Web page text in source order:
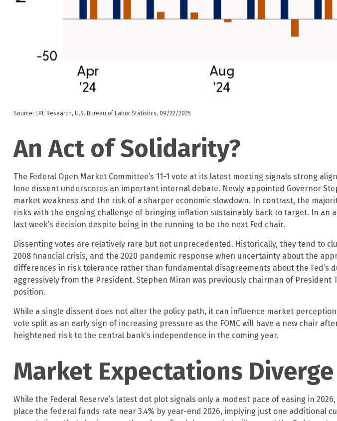
Source: LPL Research, U.S. Bureau of Labor Statistics, 09/22/2025
An Act of Solidarity?
The Federal Open Market Committee’s 11-1 vote at its latest meeting signals strong
lone dissent underscores an important internal debate. Newly appointed Governor
market weakness and the risk of a sharper economic slowdown. In contrast, the
risks with the ongoing challenge of bringing inflation sustainably back to target. In
last week’s decision despite being in the running to be the next Fed chair.
Dissenting votes are relatively rare but not unprecedented. Historically, they tend to
2008 financial crisis, and the 2020 pandemic response when uncertainty about the
differences in risk tolerance rather than fundamental disagreements about the Fed’s
aggressively from the President. Stephen Miran was previously chairman of
position.
While a single dissent does not alter the policy path, it can influence market
vote split as an early sign of increasing pressure as the FOMC will have a new chair
heightened risk to the central bank’s independence in the coming year.
Market Expectations
While the Federal Reserve’s latest dot plot signals only a modest pace of easing in
place the federal funds rate near 3.4% by year-end 2026, implying just one additional